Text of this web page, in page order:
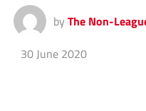
by The Non-
30 June 2020